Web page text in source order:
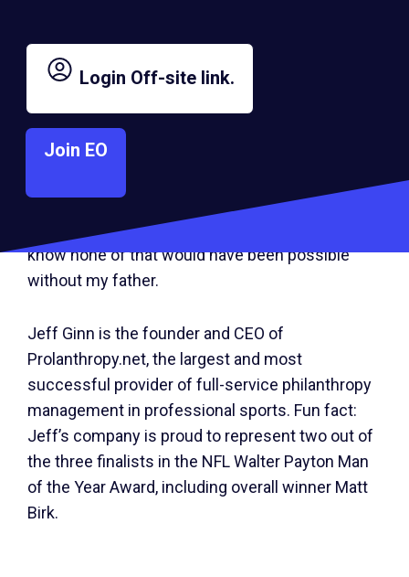
Login Off-site link.
Join EO
When I look back at his life, I am reminded of
some valuable lessons learned. Most notably,
at all costs, while living for the moment as a
husband, father and entrepreneur. My dad was a
with passion and purpose. Every day I feel
blessed to be able to give back to others, and I
know none of that would have been possible
without my father.
Jeff Ginn is the founder and CEO of
Prolanthropy.net, the largest and most
successful provider of full-service philanthropy
management in professional sports. Fun fact:
Jeff’s company is proud to represent two out of
the three finalists in the NFL Walter Payton Man
of the Year Award, including overall winner Matt
Birk.